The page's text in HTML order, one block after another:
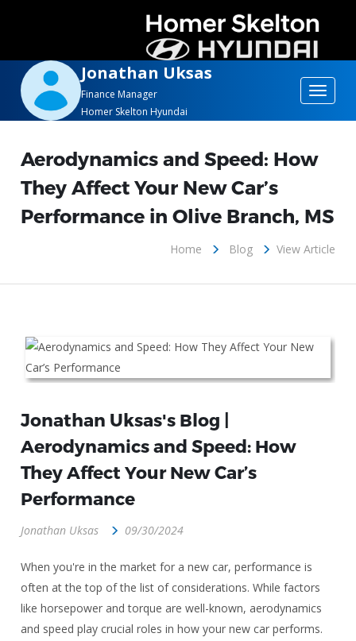
Jonathan Uksas
Finance Manager
Homer Skelton Hyundai
Toggle
Aerodynamics and Speed: How
They Affect Your New Car’s
Performance in Olive Branch, MS
Home Blog View Article
Jonathan Uksas's Blog |
Aerodynamics and Speed: How
They Affect Your New Car’s
Performance
Jonathan Uksas 09/30/2024
When you're in the market for a new car, performance is
often at the top of the list of considerations. While factors
like horsepower and torque are well-known, aerodynamics
and speed play crucial roles in how your new car performs.